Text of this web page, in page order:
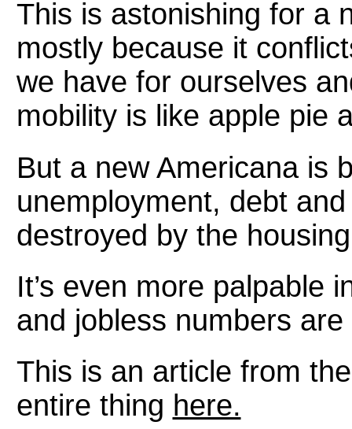
This is astonishing for a
mostly because it
we have for ourselves
mobility is like apple pie
But a new Americana is
unemployment, debt
destroyed by the
It’s even more palpable
and jobless numbers
This is an article from
entire thing here.